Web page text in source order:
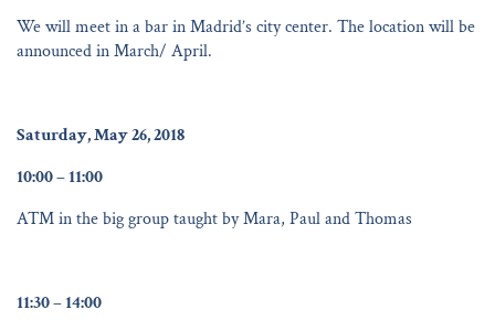
We will meet in a bar in Madrid’s city center. The location will be
announced in March/ April.
Saturday, May 26, 2018
10:00 – 11:00
ATM in the big group taught by Mara, Paul and Thomas
11:30 – 14:00